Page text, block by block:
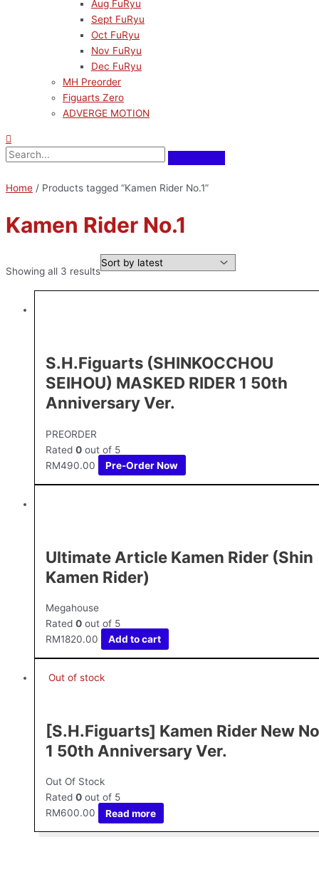
Aug FuRyu
Sept FuRyu
Oct FuRyu
Nov FuRyu
Dec FuRyu
MH Preorder
Figuarts Zero
ADVERGE MOTION
Home / Products tagged “Kamen Rider No.1”
Kamen Rider No.1
Showing all 3 results
S.H.Figuarts (SHINKOCCHOU
SEIHOU) MASKED RIDER 1 50th
Anniversary Ver.
PREORDER
Rated 0 out of 5
RM490.00 Pre-Order Now
Ultimate Article Kamen Rider (Shin
Kamen Rider)
Megahouse
Rated 0 out of 5
RM1820.00 Add to cart
Out of stock
[S.H.Figuarts] Kamen Rider New
1 50th Anniversary Ver.
Out Of Stock
Rated 0 out of 5
RM600.00 Read more